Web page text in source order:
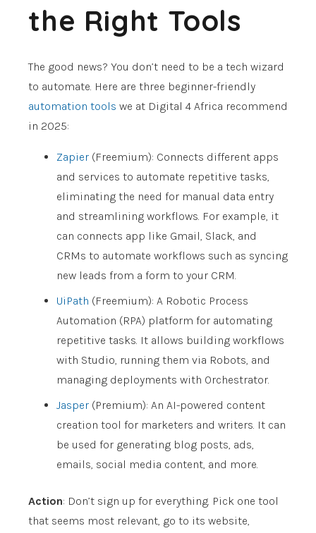
the Right Tools
The good news? You don’t need to be a tech wizard
to automate. Here are three beginner-friendly
automation tools we at Digital 4 Africa recommend
in 2025:
Zapier (Freemium): Connects different apps
and services to automate repetitive tasks,
eliminating the need for manual data entry
and streamlining workflows. For example, it
can connects app like Gmail, Slack, and
CRMs to automate workflows such as syncing
new leads from a form to your CRM.
UiPath (Freemium): A Robotic Process
Automation (RPA) platform for automating
repetitive tasks. It allows building workflows
with Studio, running them via Robots, and
managing deployments with Orchestrator.
Jasper (Premium): An AI-powered content
creation tool for marketers and writers. It can
be used for generating blog posts, ads,
emails, social media content, and more.
Action: Don’t sign up for everything. Pick one tool
that seems most relevant, go to its website,